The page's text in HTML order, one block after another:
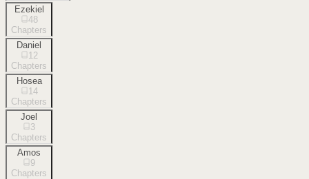
Ezekiel
48
Chapters
Daniel
12
Chapters
Hosea
14
Chapters
Joel
3
Chapters
Amos
9
Chapters